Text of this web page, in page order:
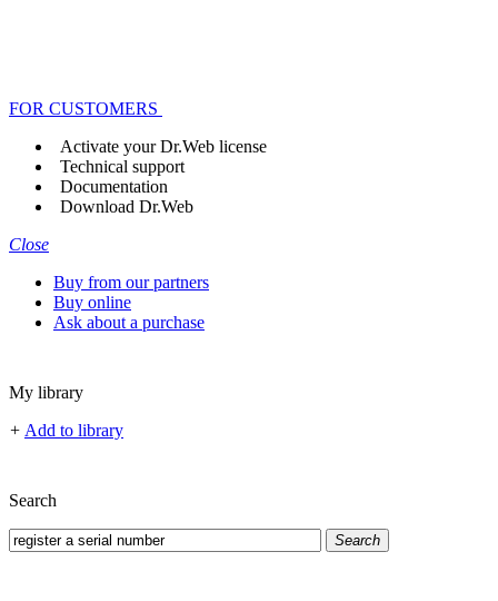
FOR CUSTOMERS
Activate your Dr.Web license
Technical support
Documentation
Download Dr.Web
Close
Buy from our partners
Buy online
Ask about a purchase
My library
+ Add to library
Search
Search